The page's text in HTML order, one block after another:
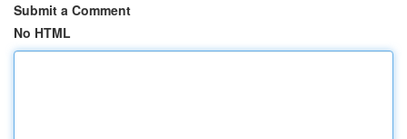
Submit a Comment
No HTML